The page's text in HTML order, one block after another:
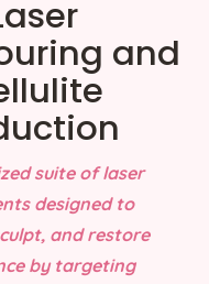
and
suite of laser
designed to
and restore
by targeting